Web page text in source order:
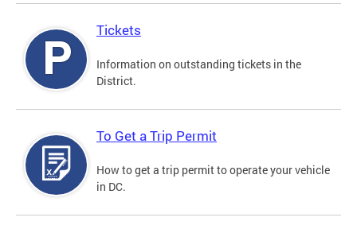
Tickets
Information on outstanding tickets in the
District.
To Get a Trip Permit
How to get a trip permit to operate your vehicle
in DC.